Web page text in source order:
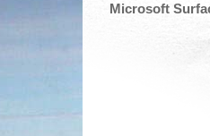
Microsoft